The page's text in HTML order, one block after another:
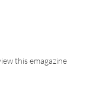
this emagazine